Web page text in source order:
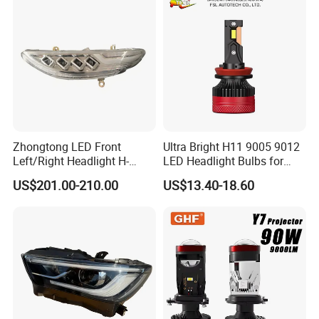
will replace the relative quantity in next order only if the
within the warranty period.
Zhongtong LED Front
Left/Right Headlight H-
Qz533*533 for Lck6132D
Climber
US$201.00-210.00
Ultra Bright H11 9005 9012
LED Headlight Bulbs for
Night Driving
US$13.40-18.60